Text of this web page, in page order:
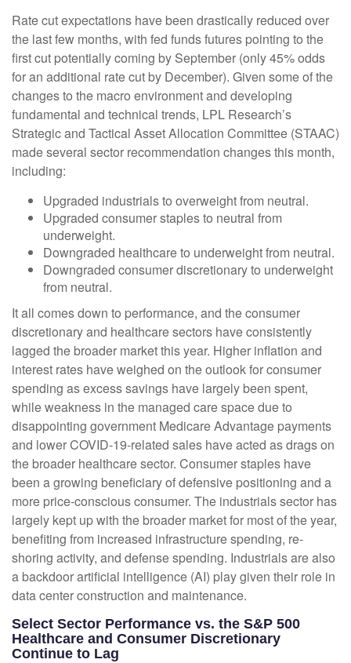
Rate cut expectations have been drastically reduced over
the last few months, with fed funds futures pointing to the
first cut potentially coming by September (only 45% odds
for an additional rate cut by December). Given some of the
changes to the macro environment and developing
fundamental and technical trends, LPL Research’s
Strategic and Tactical Asset Allocation Committee (STAAC)
made several sector recommendation changes this month,
including:
Upgraded industrials to overweight from neutral.
Upgraded consumer staples to neutral from
underweight.
Downgraded healthcare to underweight from neutral.
Downgraded consumer discretionary to underweight
from neutral.
It all comes down to performance, and the consumer
discretionary and healthcare sectors have consistently
lagged the broader market this year. Higher inflation and
interest rates have weighed on the outlook for consumer
spending as excess savings have largely been spent,
while weakness in the managed care space due to
disappointing government Medicare Advantage payments
and lower COVID-19-related sales have acted as drags on
the broader healthcare sector. Consumer staples have
been a growing beneficiary of defensive positioning and a
more price-conscious consumer. The industrials sector has
largely kept up with the broader market for most of the year,
benefiting from increased infrastructure spending, re-
shoring activity, and defense spending. Industrials are also
a backdoor artificial intelligence (AI) play given their role in
data center construction and maintenance.
Select Sector Performance vs. the S&P 500
Healthcare and Consumer Discretionary
Continue to Lag